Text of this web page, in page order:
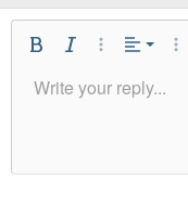
Bold Italic MoreAlignment
Align
Align
Font Size9
Text Color
Font FamilyArial
Strike-
Paragraph format
Normal
Heading 2
QuoteMediaInsert table
Insert
RedoToggle BB code
RemoveDrafts
Write your reply...